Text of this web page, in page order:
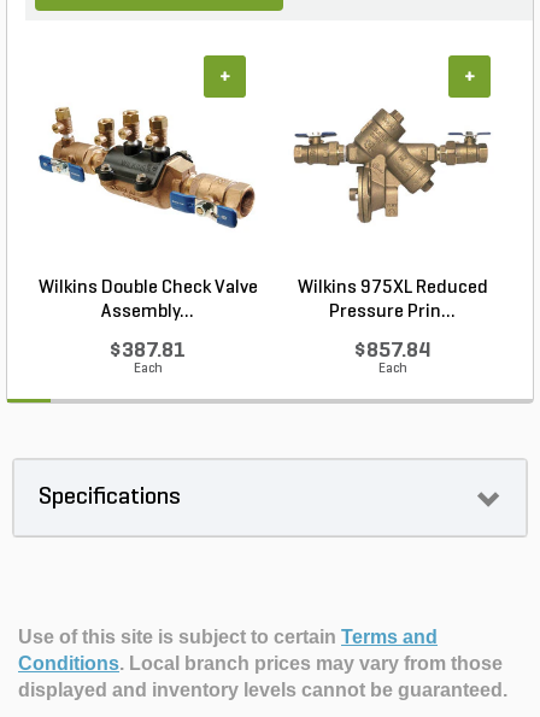
Wilkins Double Check Valve
Assembly...
$387.81
Each
+
Wilkins 975XL Reduced
Pressure Prin...
$857.84
Each
+
Specifications
Use of this site is subject to certain Terms and
Conditions. Local branch prices may vary from those
displayed and inventory levels cannot be guaranteed.